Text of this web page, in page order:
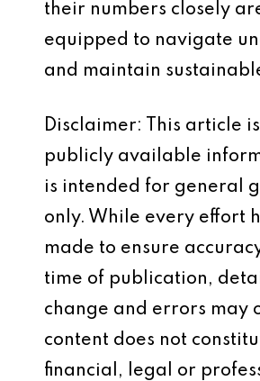
their numbers closely
equipped to navigate
and maintain
Disclaimer: This article
publicly available
is intended for general
only. While every effort
made to ensure
time of publication,
change and errors may
content does not
financial, legal or